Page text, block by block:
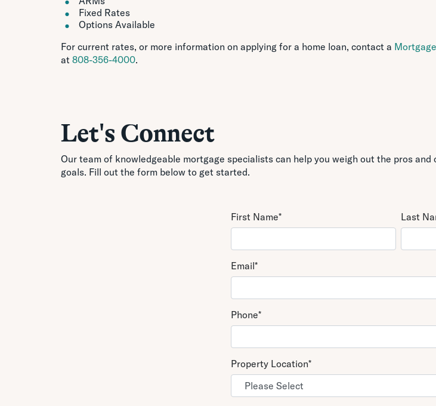
Fixed Rates
Options Available
For current rates, or more information on applying for a home loan, contact a
at 808-356-4000.
Let's Connect
Our team of knowledgeable mortgage specialists can help you weigh out the pros
goals. Fill out the form below to get started.
First Name* Last
Email*
Phone*
Property Location*